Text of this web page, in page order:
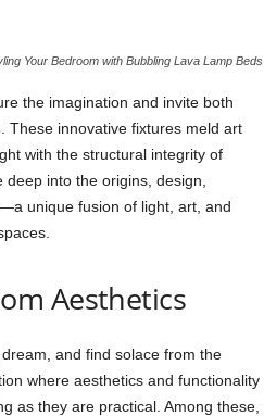
Your Bedroom with Bubbling Lava Lamp Beds
the imagination and invite both
. These innovative fixtures meld art
with the structural integrity of
into the origins, design,
unique fusion of light, art, and
Aesthetics
and find solace from the
where aesthetics and functionality
as they are practical. Among these,